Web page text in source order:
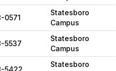
0571
Statesboro
Campus
5537
Statesboro
Campus
5422
Statesboro